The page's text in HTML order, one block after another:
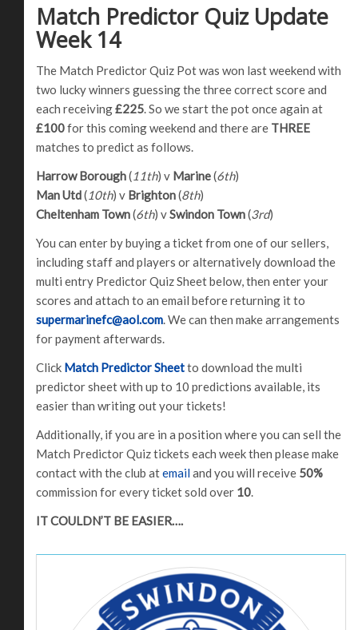
Match Predictor Quiz Update
Week 14
The Match Predictor Quiz Pot was won last weekend with
two lucky winners guessing the three correct score and
each receiving£225. So we start the pot once again at
£100for this coming weekend and there are THREE
matches to predict as follows.
Harrow Borough(11th) v Marine(6th)
Man Utd(10th) v Brighton(8th)
Cheltenham Town(6th) vSwindon Town(3rd)
You can enter by buying a ticket from one of our sellers,
including staff and players or alternatively download the
multi entry Predictor Quiz Sheet below, then enter your
scores and attach to an email before returning it to
supermarinefc@aol.com. We can then make arrangements
for payment afterwards.
Click Match Predictor Sheetto download the multi
predictor sheet with up to 10 predictions available, its
easier than writing out your tickets!
Additionally, if you are in a position where you can sell the
Match Predictor Quiz tickets each week then please make
contact with the club atemailand you will receive 50%
commission for every ticket sold over 10.
IT COULDN’T BE EASIER….